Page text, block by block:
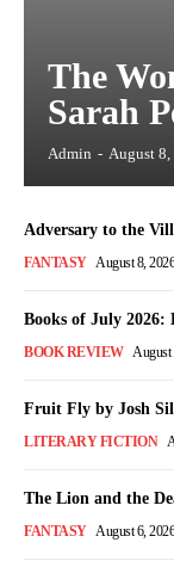
The
Sarah
Admin - August 8,
Adversary to the
FANTASY August 8, 2026
Books of July 2026:
BOOK REVIEW August
Fruit Fly by Josh
LITERARY FICTION
The Lion and the
FANTASY August 6, 2026